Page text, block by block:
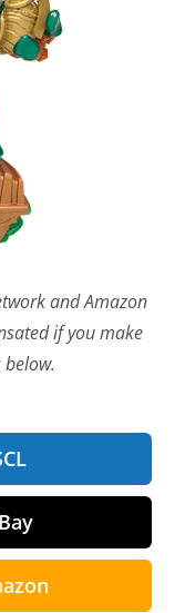
and Amazon
if you make